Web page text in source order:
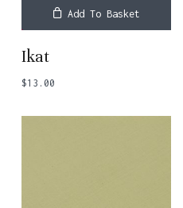
Add To Basket
Ikat
$13.00